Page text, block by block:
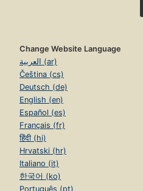
Change Website Language
العربية (ar)
Čeština (cs)
Deutsch (de)
English (en)
Español (es)
Français (fr)
हिंदी (hi)
Hrvatski (hr)
Italiano (it)
한국어 (ko)
Português (pt)